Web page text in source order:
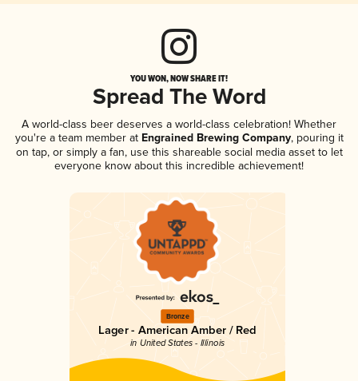
YOU WON, NOW SHARE IT!
Spread The Word
A world-class beer deserves a world-class celebration! Whether
you're a team member atEngrained Brewing Company, pouring it
on tap, or simply a fan, use this shareable social media asset to let
everyone know about this incredible achievement!
Bronze
Lager - American Amber / Red
in United States - Illinois